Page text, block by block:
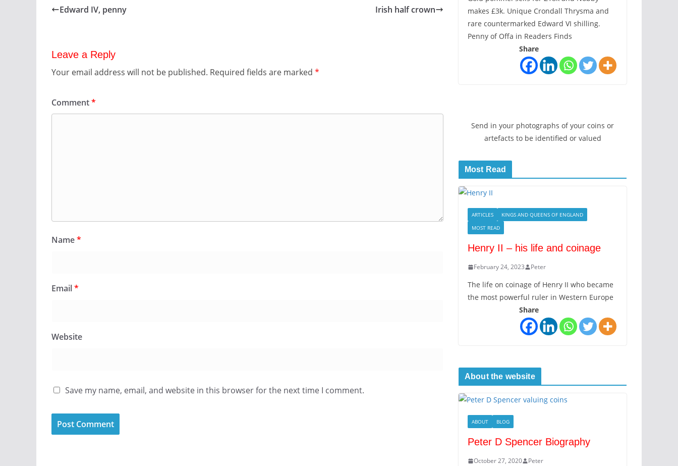
Edward IV, penny Irish half crown
Leave a Reply
Your email address will not be published. Required fields are marked *
Comment*
Name*
Email*
Website
Save my name, email, and website in this browser for the next time I comment.
makes £3k. Unique Crondall Thrysma and
rare countermarked Edward VI shilling.
Penny of Offa in Readers Finds
Share
Send in your photographs of your coins or
artefacts to be identified or valued
Most Read
ARTICLES
KINGS AND QUEENS OF ENGLAND
MOST READ
Henry II – his life and coinage
February 24, 2023 Peter
The life on coinage of Henry II who became
the most powerful ruler in Western Europe
Share
About the website
ABOUT BLOG
Peter D Spencer Biography
October 27, 2020 Peter